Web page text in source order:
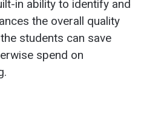
in ability to identify and
the overall quality
students can save
spend on